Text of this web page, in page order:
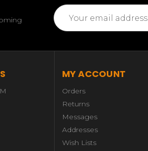
Email
Address
MY ACCOUNT
Orders
Returns
Messages
Addresses
Wish Lists